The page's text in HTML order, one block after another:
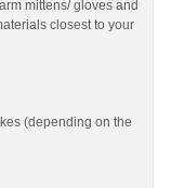
mittens/ gloves and
closest to your
(depending on the